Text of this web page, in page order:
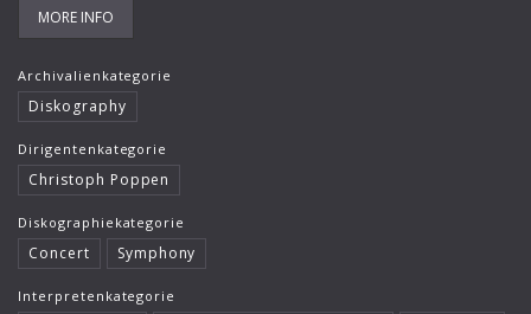
Helen Donath
Isabelle Faust
Israel Chamber Orchestra
Jard van Nes
Jean-Luc Votano
José Gallardo
MORE INFO
Archivalienkategorie
Diskography
Dirigentenkategorie
Christoph Poppen
Diskographiekategorie
Concert Symphony
Interpretenkategorie